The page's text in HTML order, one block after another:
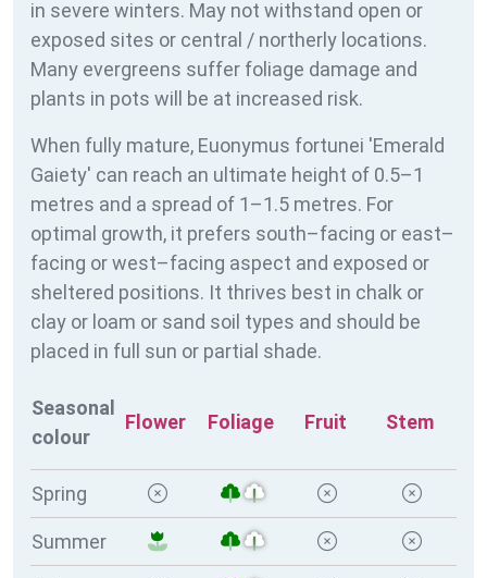
in severe winters. May not withstand open or
exposed sites or central / northerly locations.
Many evergreens suffer foliage damage and
plants in pots will be at increased risk.
When fully mature, Euonymus fortunei 'Emerald
Gaiety' can reach an ultimate height of 0.5–1
metres and a spread of 1–1.5 metres. For
optimal growth, it prefers south–facing or east–
facing or west–facing aspect and exposed or
sheltered positions. It thrives best in chalk or
clay or loam or sand soil types and should be
placed in full sun or partial shade.
Seasonal
colour
Flower Foliage Fruit Stem
Spring
Summer